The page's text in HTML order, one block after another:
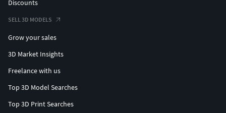
Discounts
SELL 3D MODELS
Grow your sales
3D Market Insights
Freelance with us
Top 3D Model Searches
Top 3D Print Searches